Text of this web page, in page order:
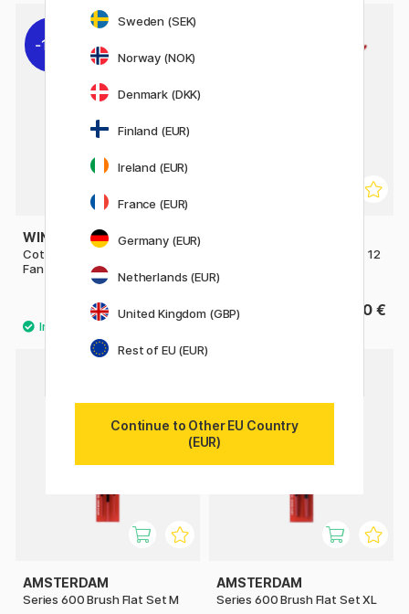
11%
WINSOR & NEWTON
Cotman Brush - Series 888
Fan 4 - Short Handle
10 €
12.50 €
Series 600 Brush Flat Size 12
6.60 €
AMSTERDAM
Series 600 Brush Flat Set M
AMSTERDAM
Series 600 Brush Flat Set XL
Sweden (SEK)
Norway (NOK)
Denmark (DKK)
Finland (EUR)
Ireland (EUR)
France (EUR)
Germany (EUR)
Netherlands (EUR)
United Kingdom (GBP)
Rest of EU (EUR)
Continue to Other EU Country
(EUR)